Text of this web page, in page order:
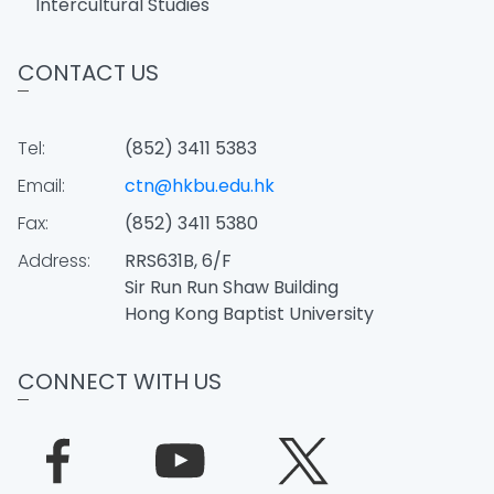
CONTACT US
Tel:
(852) 3411 5383
Email:
ctn@hkbu.edu.hk
Fax:
(852) 3411 5380
Address:
RRS631B, 6/F
Sir Run Run Shaw Building
Hong Kong Baptist University
CONNECT WITH US